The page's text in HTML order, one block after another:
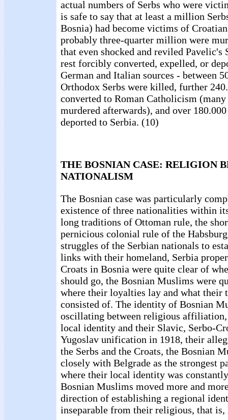
actual numbers of Serbs who were
is safe to say that at least a million
Bosnia) had become victims of
probably three-quarter million were
that even shocked and reviled Pavelic's
rest forcibly converted, expelled, or
German and Italian sources - between
Orthodox Serbs were killed, further
converted to Roman Catholicism
murdered afterwards), and over
deported to Serbia. (10)
THE BOSNIAN CASE: RELIGION
NATIONALISM
The Bosnian case was particularly
existence of three nationalities within
long traditions of Ottoman rule, the
pernicious colonial rule of the
struggles of the Serbian nationals to
links with their homeland, Serbia
Croats in Bosnia were quite clear of
should go, the Bosnian Muslims were
where their loyalties lay and what their
consisted of. The identity of Bosnian
oscillating between religious
local identity and their Slavic, Serbo-
Yugoslav unification in 1918, their
the Serbs and the Croats, the Bosnian
closely with Belgrade as the strongest
where their local identity was
Bosnian Muslims moved more and
direction of establishing a regional
inseparable from their religious, that